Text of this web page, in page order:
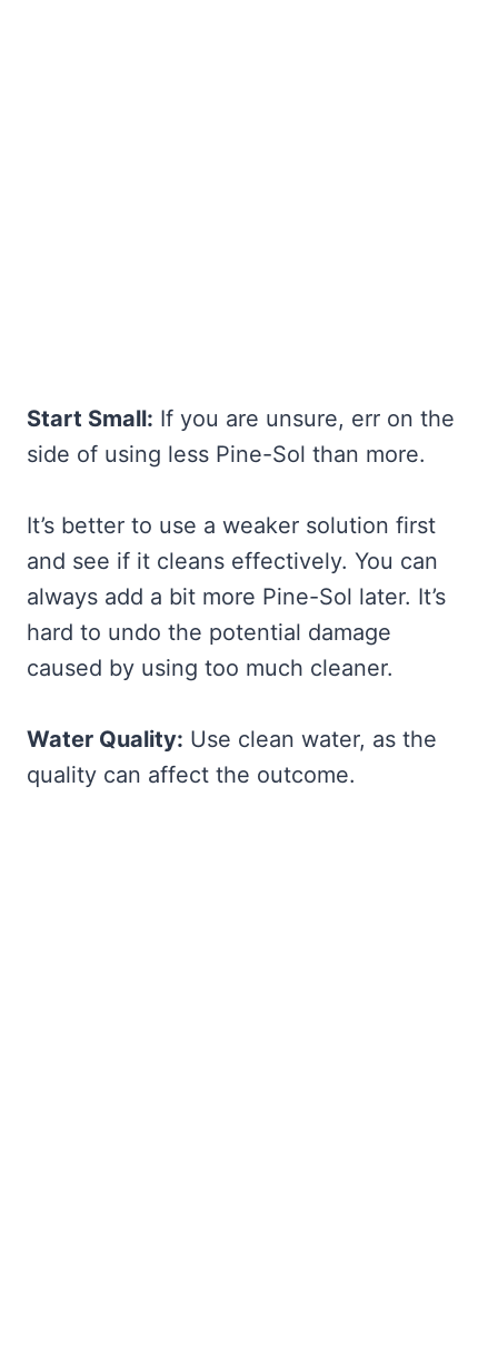
Start Small: If you are unsure, err on the
side of using less Pine-Sol than more.
It’s better to use a weaker solution first
and see if it cleans effectively. You can
always add a bit more Pine-Sol later. It’s
hard to undo the potential damage
caused by using too much cleaner.
Water Quality: Use clean water, as the
quality can affect the outcome.